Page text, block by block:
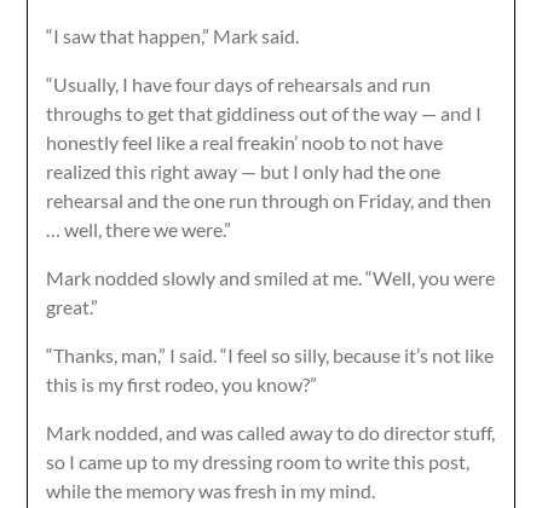
“I saw that happen,” Mark said.
“Usually, I have four days of rehearsals and run
throughs to get that giddiness out of the way — and I
honestly feel like a real freakin’ noob to not have
realized this right away — but I only had the one
rehearsal and the one run through on Friday, and then
… well, there we were.”
Mark nodded slowly and smiled at me. “Well, you were
great.”
“Thanks, man,” I said. “I feel so silly, because it’s not like
this is my first rodeo, you know?”
Mark nodded, and was called away to do director stuff,
so I came up to my dressing room to write this post,
while the memory was fresh in my mind.